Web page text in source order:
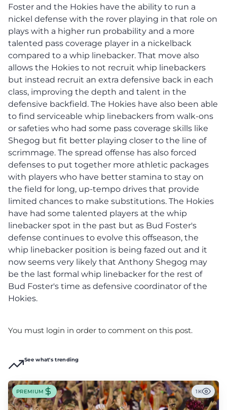
Foster and the Hokies have the ability to run a
nickel defense with the rover playing in that role on
plays with a higher run probability and a more
talented pass coverage player in a nickelback
compared to a whip linebacker. That move also
allows the Hokies to not recruit whip linebackers
but instead recruit an extra defensive back in each
class, improving the depth and talent in the
defensive backfield. The Hokies have also been able
to find serviceable whip linebackers from walk-ons
or safeties who had some pass coverage skills like
Shegog but fit better playing closer to the line of
scrimmage. The spread offense has also forced
defenses to put together more athletic packages
with players who have better stamina to stay on
the field for long, up-tempo drives that provide
limited chances to make substitutions. The Hokies
have had some talented players at the whip
linebacker spot in the past but as Bud Foster's
defense continues to evolve this offseason, the
whip linebacker position is being fazed out and it
now seems very likely that Anthony Shegog may
be the last formal whip linebacker for the rest of
Bud Foster's time as defensive coordinator of the
Hokies.
You must login in order to comment on this post.
See what's trending
PREMIUM 1K